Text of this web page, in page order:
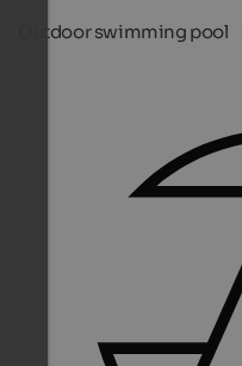
Outdoor swimming pool